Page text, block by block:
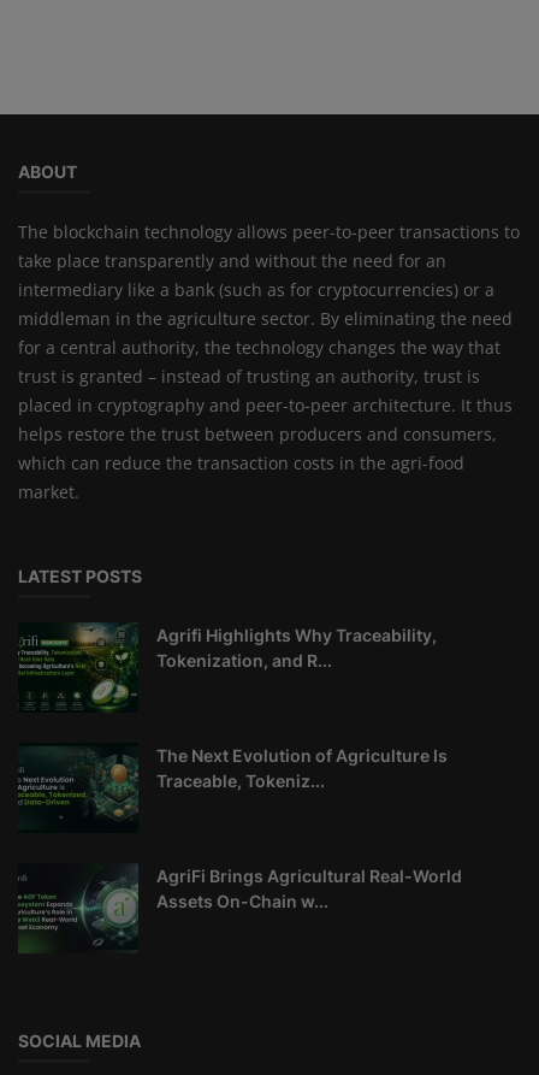
ABOUT
The blockchain technology allows peer-to-peer transactions to
take place transparently and without the need for an
intermediary like a bank (such as for cryptocurrencies) or a
middleman in the agriculture sector. By eliminating the need
for a central authority, the technology changes the way that
trust is granted – instead of trusting an authority, trust is
placed in cryptography and peer-to-peer architecture. It thus
helps restore the trust between producers and consumers,
which can reduce the transaction costs in the agri-food
market.
LATEST POSTS
Agrifi Highlights Why Traceability,
Tokenization, and R...
The Next Evolution of Agriculture Is
Traceable, Tokeniz...
AgriFi Brings Agricultural Real-World
Assets On-Chain w...
SOCIAL MEDIA